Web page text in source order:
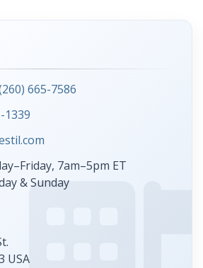
665-7586
1339
7am–5pm ET
& Sunday
USA